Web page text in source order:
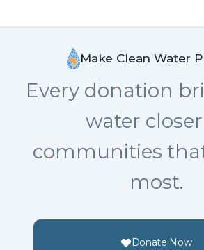
Make Clean Water
Every donation
water
communities
most.
Donate Now